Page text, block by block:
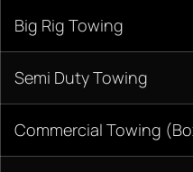
Big Rig Towing
Semi Duty Towing
Commercial Towing